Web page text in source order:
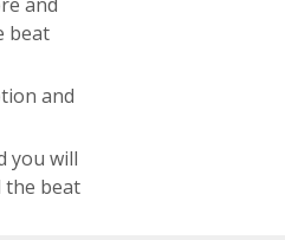
beat
and
you will
the beat